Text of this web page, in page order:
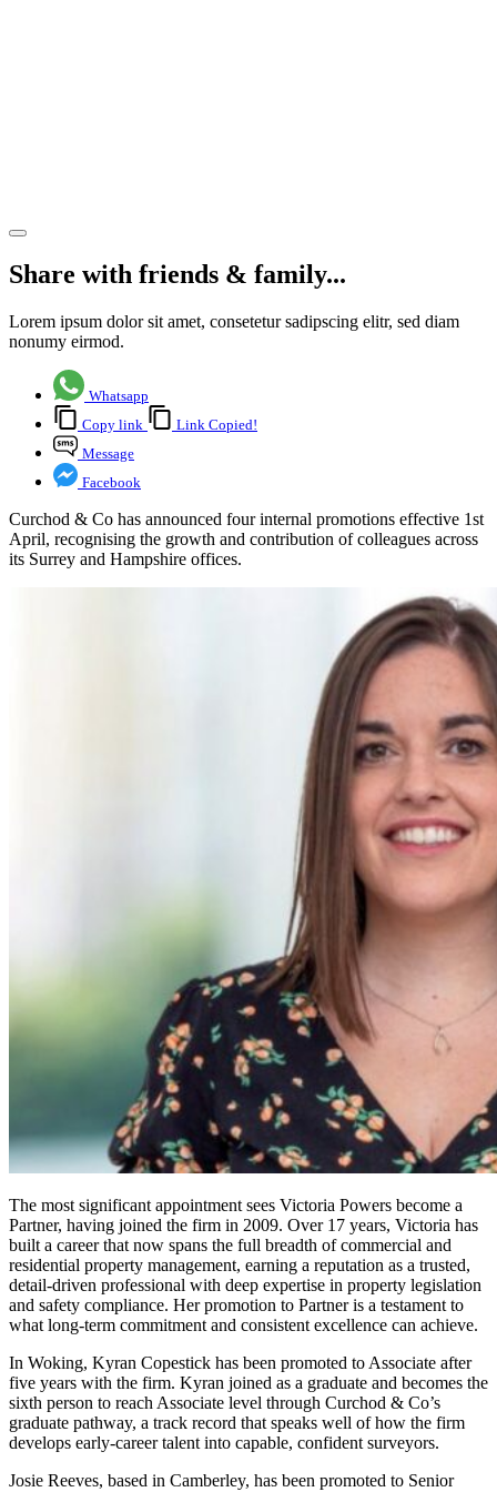
Share with friends & family...
Lorem ipsum dolor sit amet, consetetur sadipscing elitr, sed diam
nonumy eirmod.
Whatsapp
Copy link
Link Copied!
Message
Facebook
Curchod & Co has announced four internal promotions effective 1st
April, recognising the growth and contribution of colleagues across
its Surrey and Hampshire offices.
The most significant appointment sees Victoria Powers become a
Partner, having joined the firm in 2009. Over 17 years, Victoria has
built a career that now spans the full breadth of commercial and
residential property management, earning a reputation as a trusted,
detail-driven professional with deep expertise in property legislation
and safety compliance. Her promotion to Partner is a testament to
what long-term commitment and consistent excellence can achieve.
In Woking, Kyran Copestick has been promoted to Associate after
five years with the firm. Kyran joined as a graduate and becomes the
sixth person to reach Associate level through Curchod & Co’s
graduate pathway, a track record that speaks well of how the firm
develops early-career talent into capable, confident surveyors.
Josie Reeves, based in Camberley, has been promoted to Senior